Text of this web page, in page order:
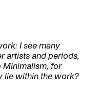
I see many
artists and periods,
Minimalism, for
lie within the work?